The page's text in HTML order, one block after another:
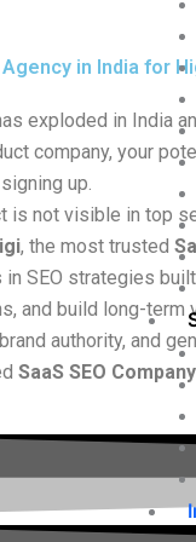
in India for
exploded in India
company, your
up.
is not visible in top
, the most trusted
SEO strategies
and build long-
authority, and
SaaS SEO